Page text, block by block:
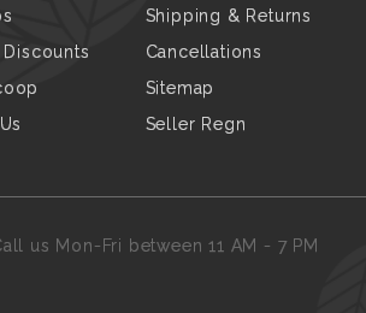
Shipping & Returns
Cancellations
Sitemap
Seller Regn
us Mon-Fri between 11 AM - 7 PM